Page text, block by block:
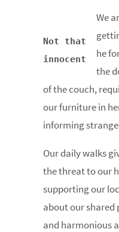
Not that
innocent
We
he
the
of the couch,
our furniture in
informing
Our daily walks
the threat to our
supporting our
about our shared
and harmonious